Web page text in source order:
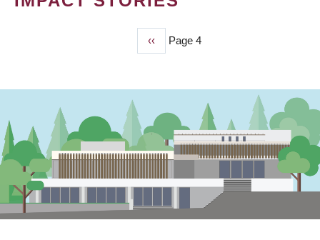
Previous
page
‹‹ Page 4